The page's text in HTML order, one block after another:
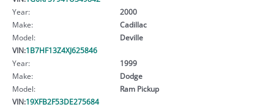
Year:
2000
Make:
Cadillac
Model:
Deville
VIN:1B7HF13Z4XJ625846
Year:
1999
Make:
Dodge
Model:
Ram Pickup
VIN:19XFB2F53DE275684